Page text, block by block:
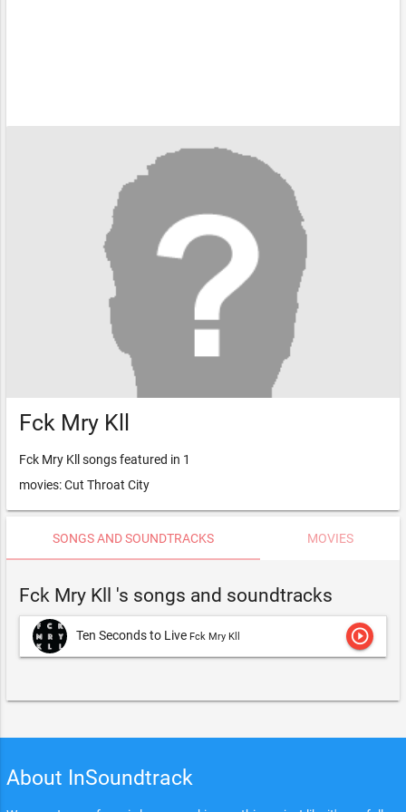
Fck Mry Kll
Fck Mry Kll songs featured in 1
movies: Cut Throat City
SONGS AND SOUNDTRACKS MOVIES
Fck Mry Kll 's songs and soundtracks
Ten Seconds to Live Fck Mry Kll play_circle_outline
About InSoundtrack